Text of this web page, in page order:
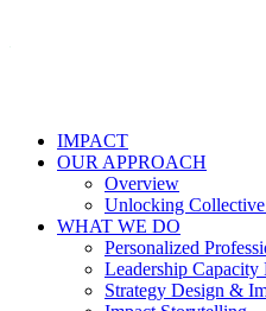
IMPACT
OUR APPROACH
Overview
Unlocking
WHAT WE DO
Personalized
Leadership
Strategy Design &